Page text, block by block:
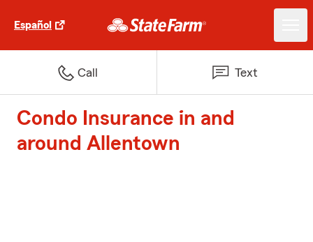
Español
Call Text
Condo Insurance in and
around Allentown